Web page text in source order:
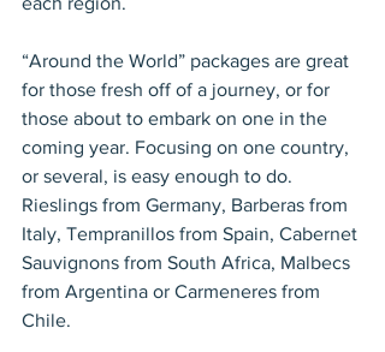
“Around the World” packages are great
for those fresh off of a journey, or for
those about to embark on one in the
coming year. Focusing on one country,
or several, is easy enough to do.
Rieslings from Germany, Barberas from
Italy, Tempranillos from Spain, Cabernet
Sauvignons from South Africa, Malbecs
from Argentina or Carmeneres from
Chile.